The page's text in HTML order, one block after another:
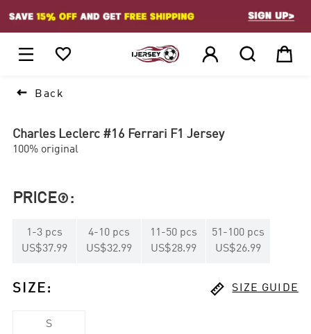
    
 Back
Charles Leclerc #16 Ferrari F1 Jersey
100% original
PRICE :
1-3 pcs
US$37.99
4-10 pcs
US$32.99
11-50 pcs
US$28.99
51-100 pcs
US$26.99
SIZE :  SIZE GUIDE
S